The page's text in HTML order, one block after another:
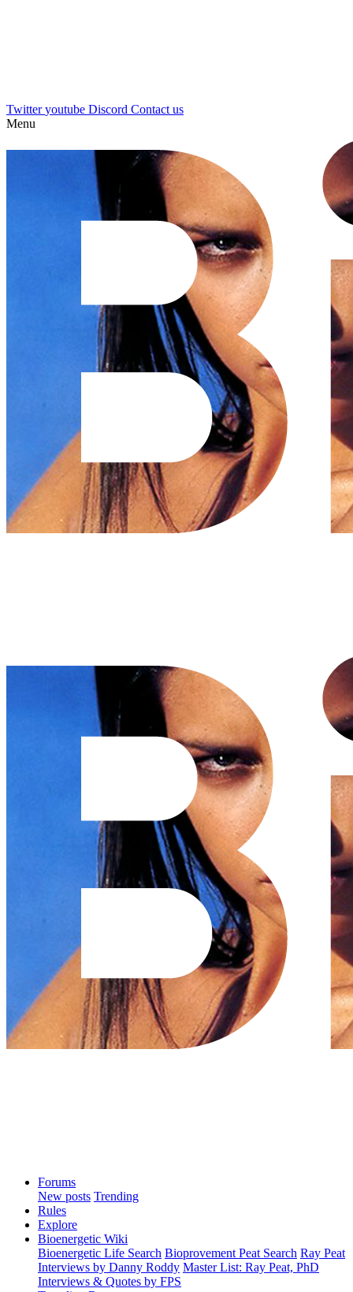
Twitter youtube Discord Contact us
Menu
Forums
New posts Trending
Rules
Explore
Bioenergetic Wiki
Bioenergetic Life Search Bioprovement Peat Search Ray Peat
Interviews by Danny Roddy Master List: Ray Peat, PhD
Interviews & Quotes by FPS